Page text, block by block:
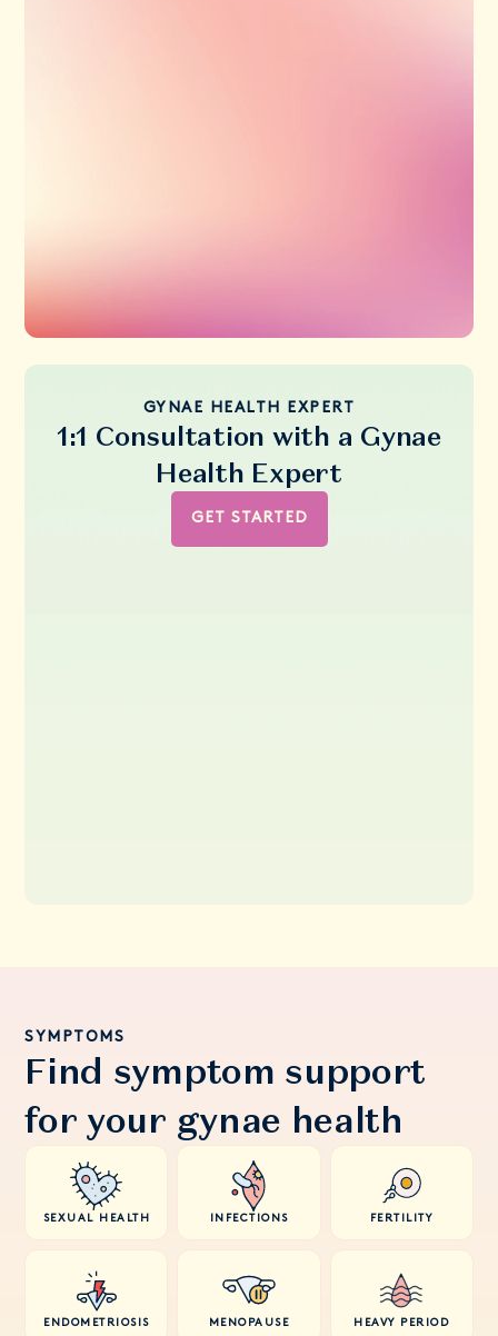
GYNAE HEALTH EXPERT
1:1 Consultation with a Gynae
Health Expert
GET STARTED
SYMPTOMS
Find symptom support
for your gynae health
SEXUAL HEALTH INFECTIONS FERTILITY
ENDOMETRIOSIS MENOPAUSE HEAVY PERIOD